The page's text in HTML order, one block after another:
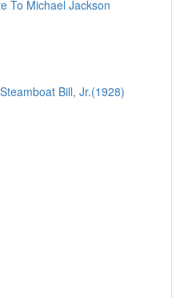
To Michael Jackson
Bill, Jr.(1928)